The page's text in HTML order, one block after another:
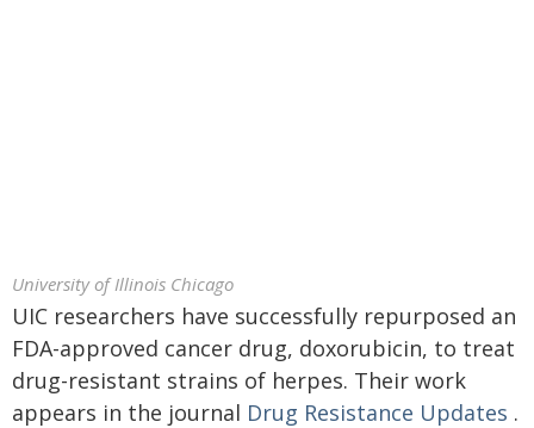
University of Illinois Chicago
UIC researchers have successfully repurposed an
FDA-approved cancer drug, doxorubicin, to treat
drug-resistant strains of herpes. Their work
appears in the journal Drug Resistance Updates .